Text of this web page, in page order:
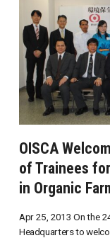
OISCA
of Trainees
in Organic
Apr 25, 2013 On the
Headquarters to